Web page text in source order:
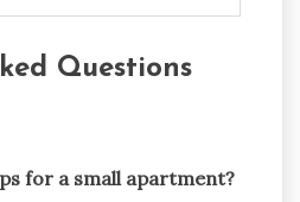
Questions
for a small apartment?